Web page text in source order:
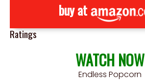
buy at
Ratings
WATCH NOW
Endless Popcorn